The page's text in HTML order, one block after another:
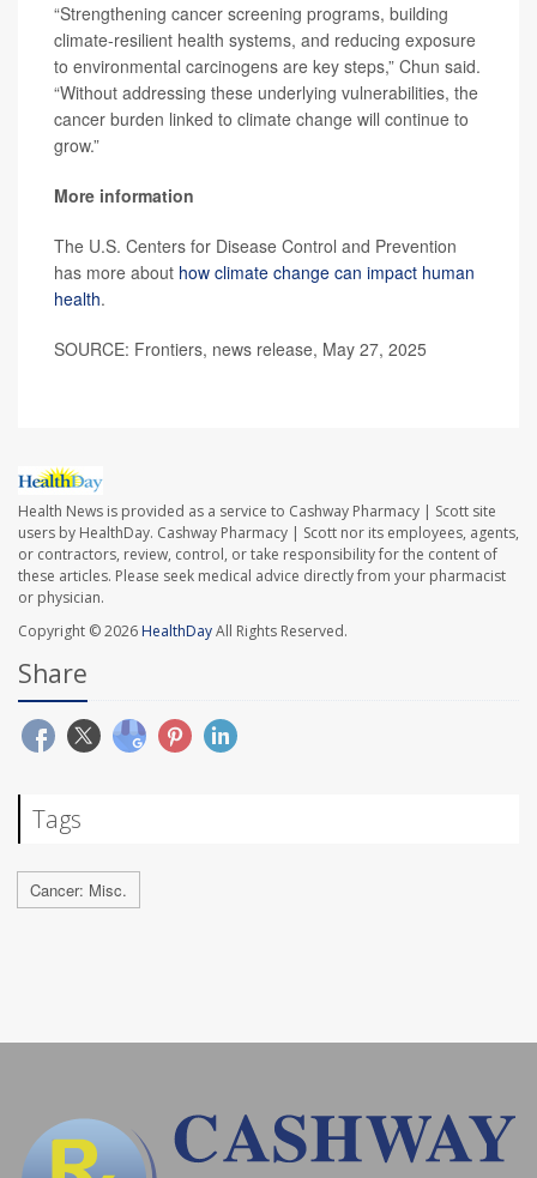
“Strengthening cancer screening programs, building
climate-resilient health systems, and reducing exposure
to environmental carcinogens are key steps,” Chun said.
“Without addressing these underlying vulnerabilities, the
cancer burden linked to climate change will continue to
grow.”
More information
The U.S. Centers for Disease Control and Prevention
has more about how climate change can impact human
health.
SOURCE: Frontiers, news release, May 27, 2025
Health News is provided as a service to Cashway Pharmacy | Scott site
users by HealthDay. Cashway Pharmacy | Scott nor its employees, agents,
or contractors, review, control, or take responsibility for the content of
these articles. Please seek medical advice directly from your pharmacist
or physician.
Copyright © 2026 HealthDayAll Rights Reserved.
Share
Tags
Cancer: Misc.